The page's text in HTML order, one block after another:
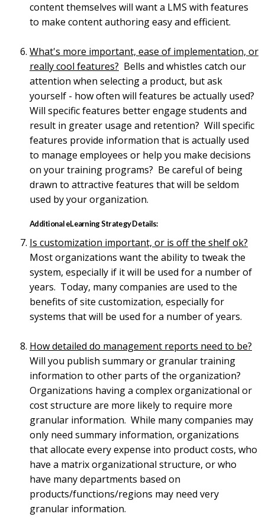
content themselves will want a LMS with features
to make content authoring easy and efficient.
What's more important, ease of implementation, or
really cool features? Bells and whistles catch our
attention when selecting a product, but ask
yourself - how often will features be actually used?
Will specific features better engage students and
result in greater usage and retention? Will specific
features provide information that is actually used
to manage employees or help you make decisions
on your training programs? Be careful of being
drawn to attractive features that will be seldom
used by your organization.
Additional eLearning Strategy Details:
Is customization important, or is off the shelf ok?
Most organizations want the ability to tweak the
system, especially if it will be used for a number of
years. Today, many companies are used to the
benefits of site customization, especially for
systems that will be used for a number of years.
How detailed do management reports need to be?
Will you publish summary or granular training
information to other parts of the organization?
Organizations having a complex organizational or
cost structure are more likely to require more
granular information. While many companies may
only need summary information, organizations
that allocate every expense into product costs, who
have a matrix organizational structure, or who
have many departments based on
products/functions/regions may need very
granular information.